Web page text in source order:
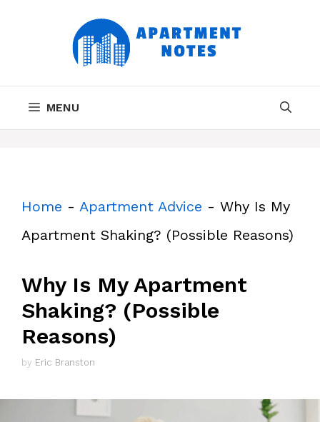
MENU
Home - Apartment Advice - Why Is My
Apartment Shaking? (Possible Reasons)
Why Is My Apartment
Shaking? (Possible
Reasons)
by Eric Branston